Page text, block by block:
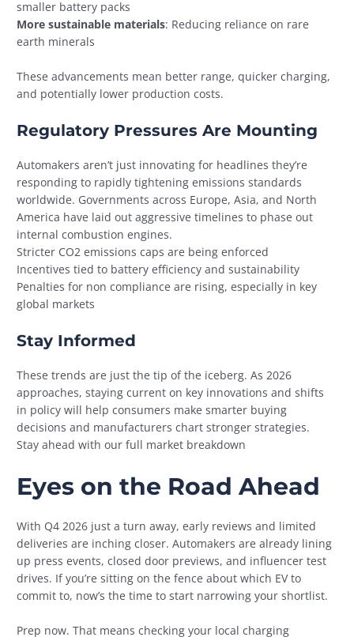
smaller battery packs
More sustainable materials: Reducing reliance on rare
earth minerals
These advancements mean better range, quicker charging,
and potentially lower production costs.
Regulatory Pressures Are Mounting
Automakers aren’t just innovating for headlines they’re
responding to rapidly tightening emissions standards
worldwide. Governments across Europe, Asia, and North
America have laid out aggressive timelines to phase out
internal combustion engines.
Stricter CO2 emissions caps are being enforced
Incentives tied to battery efficiency and sustainability
Penalties for non compliance are rising, especially in key
global markets
Stay Informed
These trends are just the tip of the iceberg. As 2026
approaches, staying current on key innovations and shifts
in policy will help consumers make smarter buying
decisions and manufacturers chart stronger strategies.
Stay ahead with our full market breakdown
Eyes on the Road Ahead
With Q4 2026 just a turn away, early reviews and limited
deliveries are inching closer. Automakers are already lining
up press events, closed door previews, and influencer test
drives. If you’re sitting on the fence about which EV to
commit to, now’s the time to start narrowing your shortlist.
Prep now. That means checking your local charging